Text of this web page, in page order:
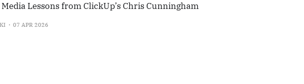
Media Lessons from ClickUp’s Chris Cunningham
07 APR 2026